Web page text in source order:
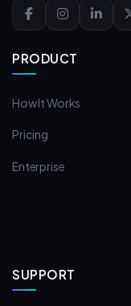
PRODUCT
How It Works
Pricing
Enterprise
SUPPORT